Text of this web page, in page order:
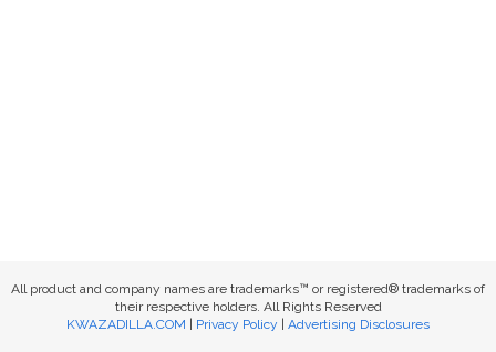
All product and company names are trademarks™ or registered® trademarks of
their respective holders. All Rights Reserved
KWAZADILLA.COM
Privacy Policy Advertising Disclosures